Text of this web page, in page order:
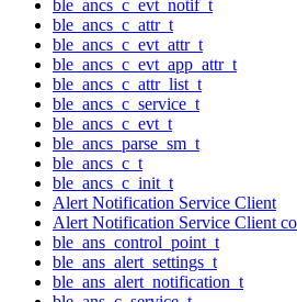
ble_ancs_c_evt_notif_t
ble_ancs_c_attr_t
ble_ancs_c_evt_attr_t
ble_ancs_c_evt_app_attr_t
ble_ancs_c_attr_list_t
ble_ancs_c_service_t
ble_ancs_c_evt_t
ble_ancs_parse_sm_t
ble_ancs_c_t
ble_ancs_c_init_t
Alert Notification Service Client
Alert Notification Service Client
ble_ans_control_point_t
ble_ans_alert_settings_t
ble_ans_alert_notification_t